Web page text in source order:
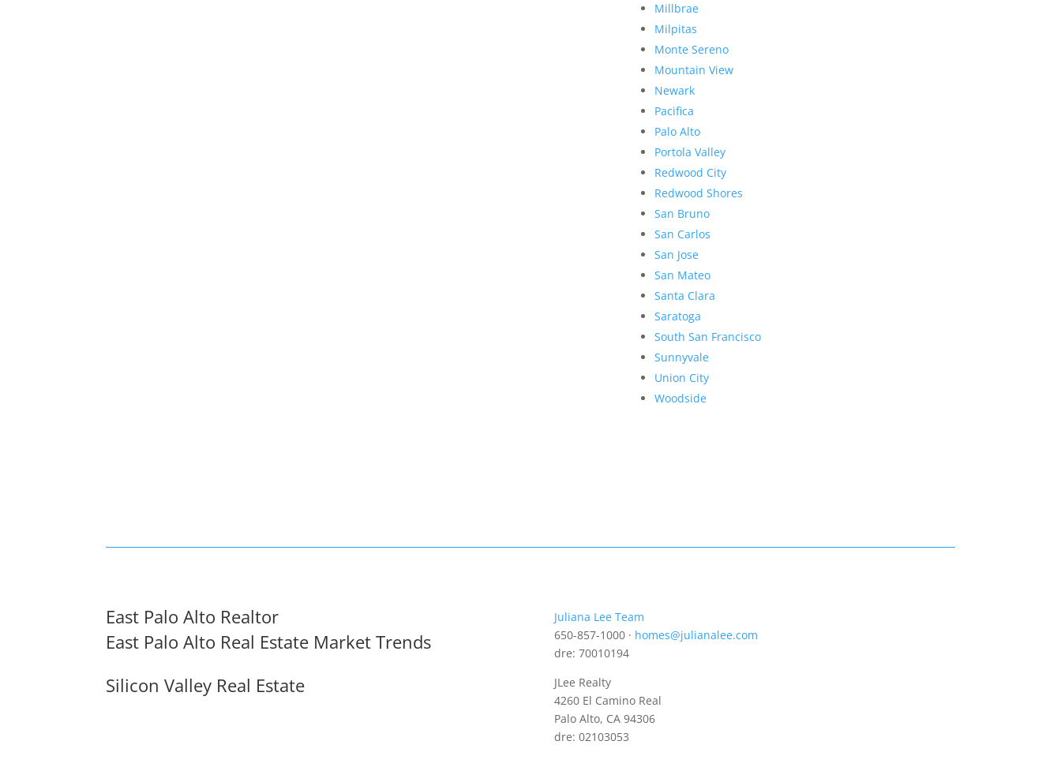
Millbrae
Milpitas
Monte Sereno
Mountain View
Newark
Pacifica
Palo Alto
Portola Valley
Redwood City
Redwood Shores
San Bruno
San Carlos
San Jose
San Mateo
Santa Clara
Saratoga
South San Francisco
Sunnyvale
Union City
Woodside
East Palo Alto Realtor
East Palo Alto Real Estate Market Trends
Silicon Valley Real Estate
Juliana Lee Team
650-857-1000 · homes@julianalee.com
dre: 70010194
JLee Realty
4260 El Camino Real
Palo Alto, CA 94306
dre: 02103053